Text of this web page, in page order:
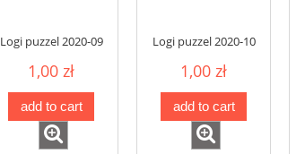
Logi puzzel 2020-09
1,00 zł
add to cart
Logi puzzel 2020-10
1,00 zł
add to cart